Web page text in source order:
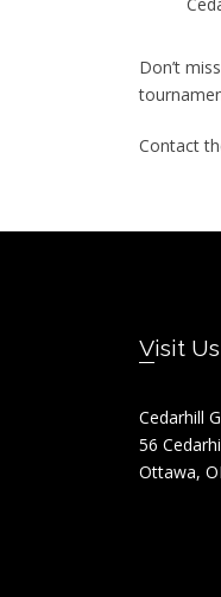
Don’t
Contact
Visit Us
Cedarhill
56
Ottawa,